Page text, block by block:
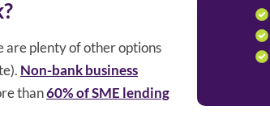
are plenty of other options
Non-bank business
than60% of SME lending